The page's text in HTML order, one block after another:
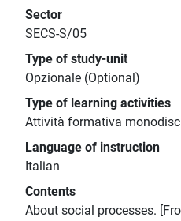
Sector
SECS-S/05
Type of study-unit
Opzionale (Optional)
Type of learning activities
Attività formativa
Language of instruction
Italian
Contents
About social processes.